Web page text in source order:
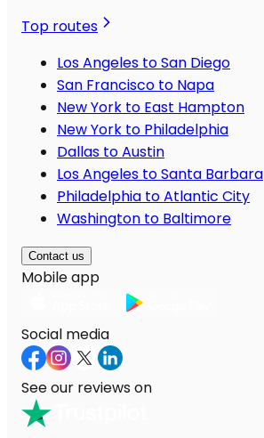
Top routes
Los Angeles to San Diego
San Francisco to Napa
New York to East Hampton
New York to Philadelphia
Dallas to Austin
Los Angeles to Santa Barbara
Philadelphia to Atlantic City
Washington to Baltimore
Contact us
Mobile app
Social media
See our reviews on